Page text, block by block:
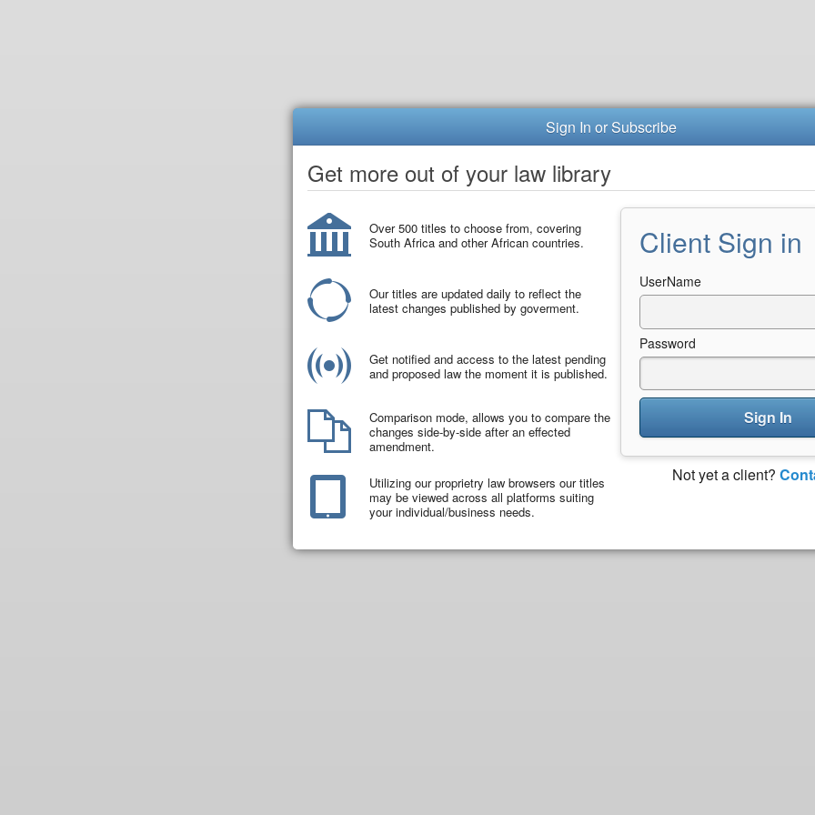
Sign In or Subscribe
Get more out of your law library
Over 500 titles to choose from, covering
South Africa and other African countries.
Our titles are updated daily to reflect the
latest changes published by goverment.
Get notified and access to the latest pending
and proposed law the moment it is published.
Comparison mode, allows you to compare the
changes side-by-side after an effected
amendment.
Utilizing our proprietry law browsers our titles
may be viewed across all platforms suiting
your individual/business needs.
Client Sign in
UserName
Password
Sign In
Not yet a client?